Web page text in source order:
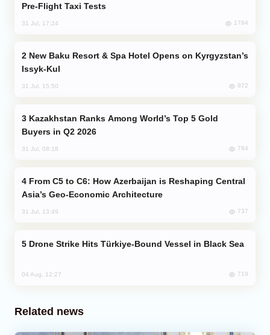
Pre-Flight Taxi Tests
31 Jul, 17:24 1784
Issyk-Kul
31 Jul, 15:50 872
Buyers in Q2 2026
31 Jul, 08:18 784
Asia’s Geo-Economic Architecture
31 Jul, 13:49 737
Drone Strike Hits Türkiye-Bound Vessel in Black Sea
04 Aug, 12:27 719
Related news